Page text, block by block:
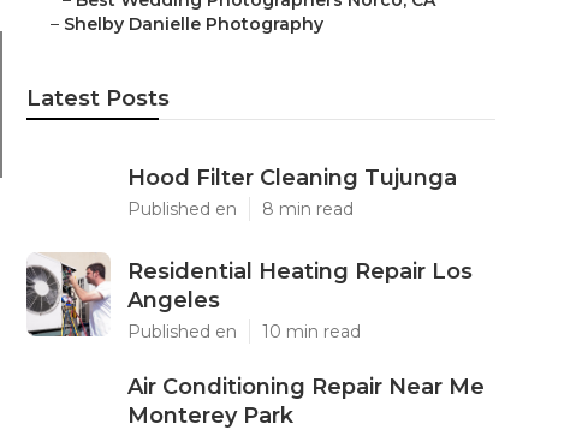
– Shelby Danielle Photography
Latest Posts
Hood Filter Cleaning Tujunga
Published en 8 min read
Residential Heating Repair Los
Angeles
Published en 10 min read
Air Conditioning Repair Near Me
Monterey Park